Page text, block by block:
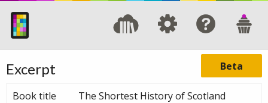
Beta
Excerpt
Book title
The Shortest History of Scotland